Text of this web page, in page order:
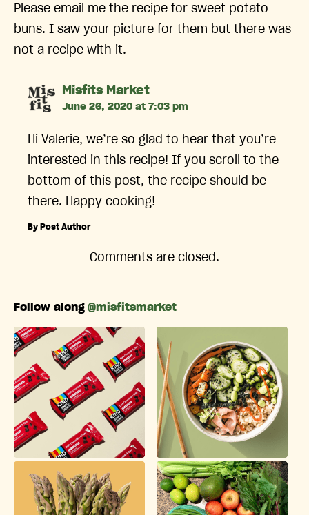
Please email me the recipe for sweet potato
buns. I saw your picture for them but there was
not a recipe with it.
Misfits Marketsays:
June 26, 2020 at 7:03 pm
Hi Valerie, we’re so glad to hear that you’re
interested in this recipe! If you scroll to the
bottom of this post, the recipe should be
there. Happy cooking!
By Post Author
Comments are closed.
Follow along @misfitsmarket